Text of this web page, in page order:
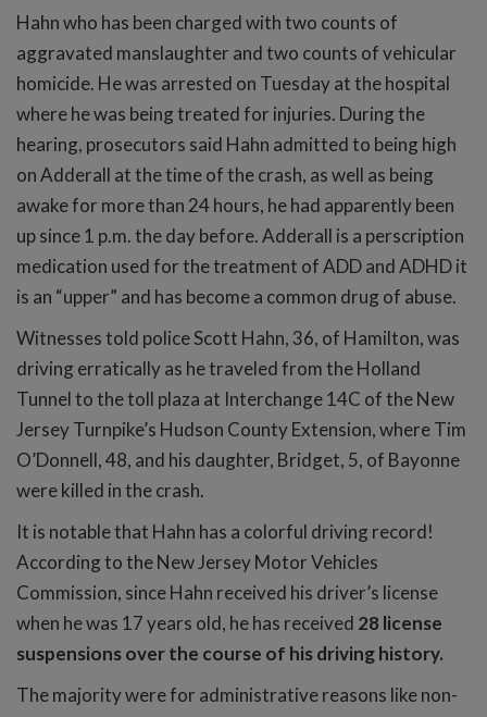
Hahn who has been charged with two counts of
aggravated manslaughter and two counts of vehicular
homicide. He was arrested on Tuesday at the hospital
where he was being treated for injuries. During the
hearing, prosecutors said Hahn admitted to being high
on Adderall at the time of the crash, as well as being
awake for more than 24 hours, he had apparently been
up since 1 p.m. the day before. Adderall is a perscription
medication used for the treatment of ADD and ADHD it
is an “upper” and has become a common drug of abuse.
Witnesses told police Scott Hahn, 36, of Hamilton, was
driving erratically as he traveled from the Holland
Tunnel to the toll plaza at Interchange 14C of the New
Jersey Turnpike’s Hudson County Extension, where Tim
O’Donnell, 48, and his daughter, Bridget, 5, of Bayonne
were killed in the crash.
It is notable that Hahn has a colorful driving record!
According to the New Jersey Motor Vehicles
Commission, since Hahn received his driver’s license
when he was 17 years old, he has received 28 license
suspensions over the course of his driving history.
The majority were for administrative reasons like non-